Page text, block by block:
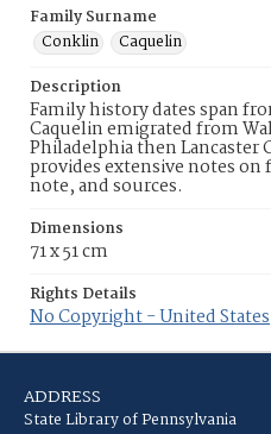
Family Surname
Conklin
Caquelin
Description
Family history dates span
Caquelin emigrated from
Philadelphia then Lancaster
provides extensive notes
note, and sources.
Dimensions
71 x 51 cm
Rights Details
No Copyright - United States
ADDRESS
State Library of Pennsylvania